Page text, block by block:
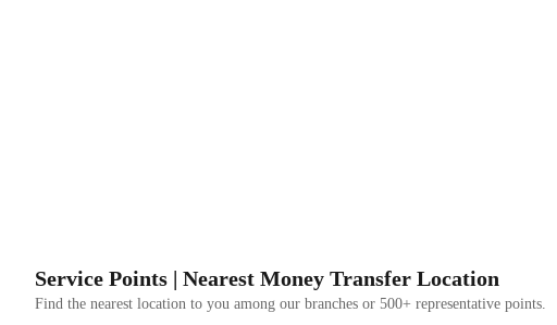
Service Points | Nearest Money Transfer Location
Find the nearest location to you among our branches or 500+ representative points.